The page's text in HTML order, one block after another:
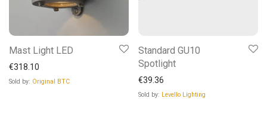
Mast Light LED
€318.10
Sold by: Original BTC
Standard GU10
Spotlight
€39.36
Sold by: Levello Lighting